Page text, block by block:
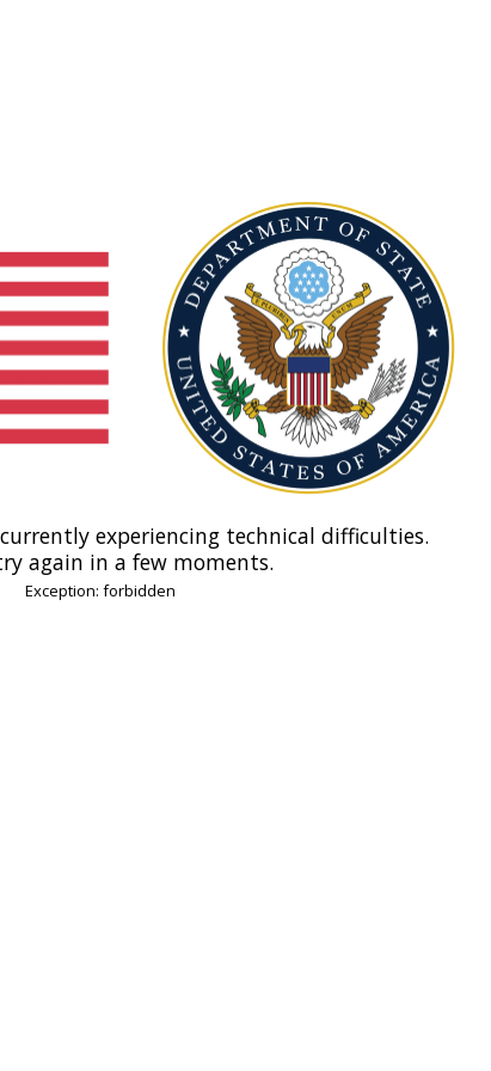
experiencing technical difficulties.
again in a few moments.
Exception: forbidden